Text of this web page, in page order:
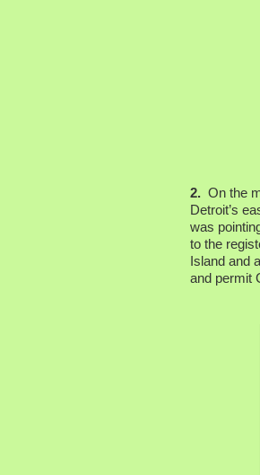
2. On the
Detroit’s
was
to the
Island and
and permit